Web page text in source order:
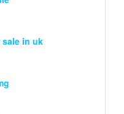
in uk